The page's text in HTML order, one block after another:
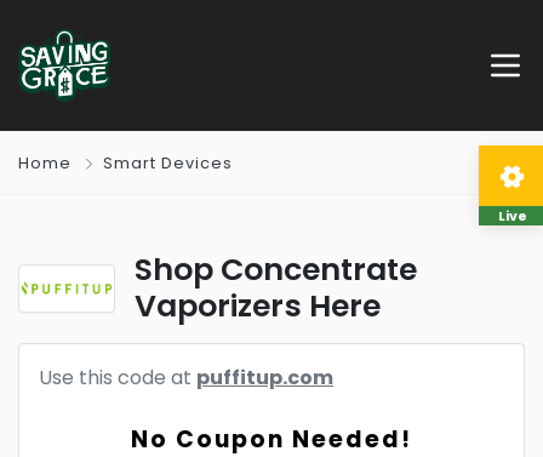
Home Smart Devices
Shop Concentrate
Vaporizers Here
Use this code at puffitup.com
No Coupon Needed!
Live